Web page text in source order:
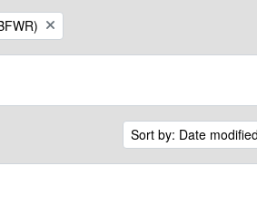
Sort by: Date modified